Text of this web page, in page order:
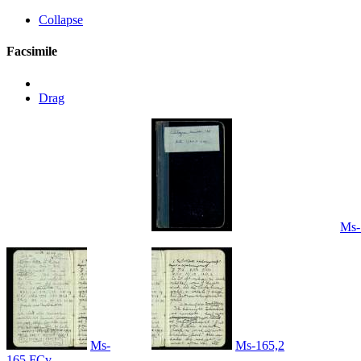
Collapse
Facsimile
Drag
Ms-
Ms-165,2